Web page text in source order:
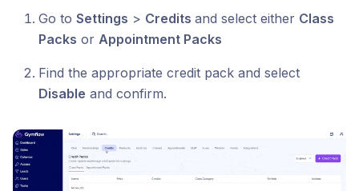
Go to Settings > Credits and select either Class
Packs or Appointment Packs
Find the appropriate credit pack and select
Disable and confirm.